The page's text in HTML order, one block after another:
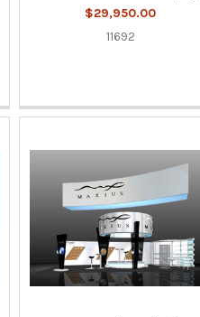
$29,950.00
11692